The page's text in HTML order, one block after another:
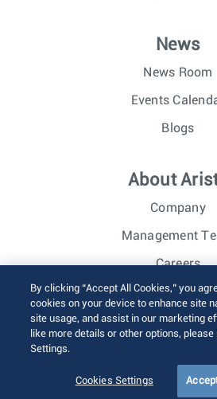
News
News Room
Events
Blogs
About
Company
Management
Careers
Investor
© 2026 Arista Networks, Inc.
Sitemap
By clicking “Accept All Cookies,” you
cookies on your device to enhance site
site usage, and assist in our marketing
like more details or other options,
Settings.
Cookies Settings